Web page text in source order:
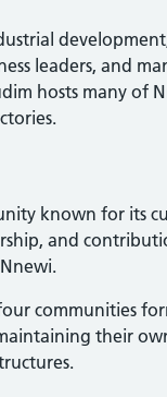
leaders, and
hosts many of
known for its
and
communities
their